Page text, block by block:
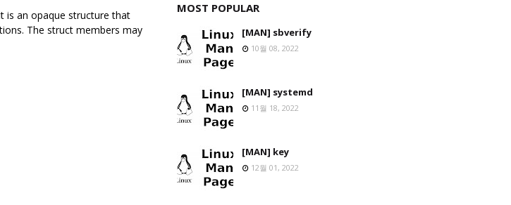
is an opaque structure that
The struct members may
MOST POPULAR
[MAN] sbverify
10월 08, 2022
[MAN] systemd
11월 18, 2022
[MAN] key
12월 01, 2022